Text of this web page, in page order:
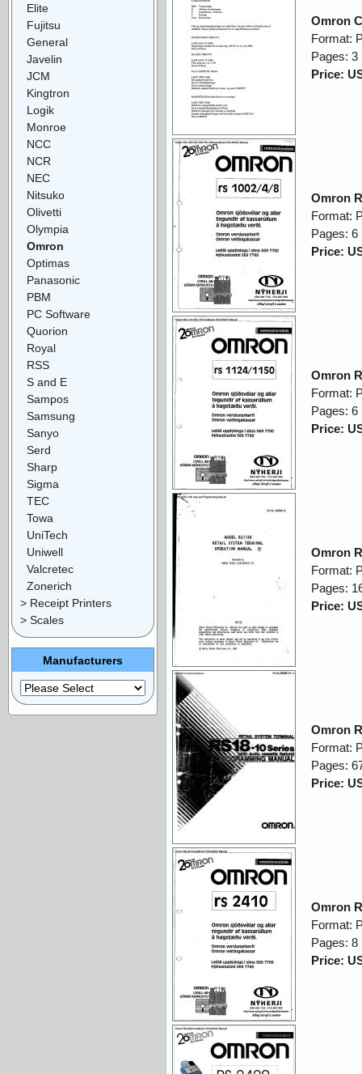
Omron
Format:
Pages: 3
Price:
Omron
Format:
Pages: 6
Price:
Omron
Format:
Pages: 6
Price:
Omron
Format:
Pages:
Price:
Omron
Format:
Pages:
Price:
Omron
Format:
Pages: 8
Price:
Elite
Fujitsu
General
Javelin
JCM
Kingtron
Logik
Monroe
NCC
NCR
NEC
Nitsuko
Olivetti
Olympia
Omron
Optimas
Panasonic
PBM
PC Software
Quorion
Royal
RSS
S and E
Sampos
Samsung
Sanyo
Serd
Sharp
Sigma
TEC
Towa
UniTech
Uniwell
Valcretec
Zonerich
> Receipt Printers
> Scales
Manufacturers